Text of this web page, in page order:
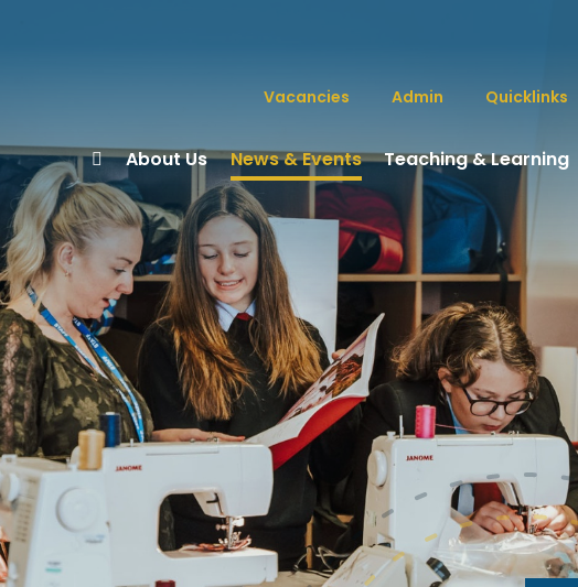
About Us News & Events Teaching & Learning
Vacancies Admin Quicklinks